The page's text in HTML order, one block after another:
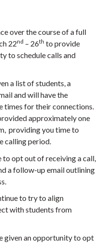
over the course of a full
22nd – 26th to provide
to schedule calls and
a list of students, a
and will have the
times for their connections.
approximately one
providing you time to
calling period.
to opt out of receiving a call,
a follow-up email outlining
to try to align
with students from
given an opportunity to opt